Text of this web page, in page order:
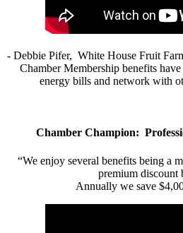
- Debbie Pifer, White House Fruit
Chamber Membership benefits
energy bills and network with
Chamber Champion:
“We enjoy several benefits being a
premium discount
Annually we save